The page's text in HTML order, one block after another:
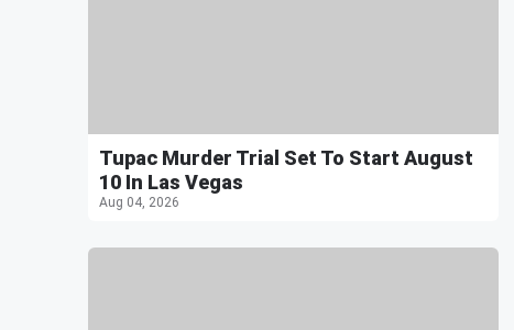
Tupac Murder Trial Set To Start August
10 In Las Vegas
Aug 04, 2026